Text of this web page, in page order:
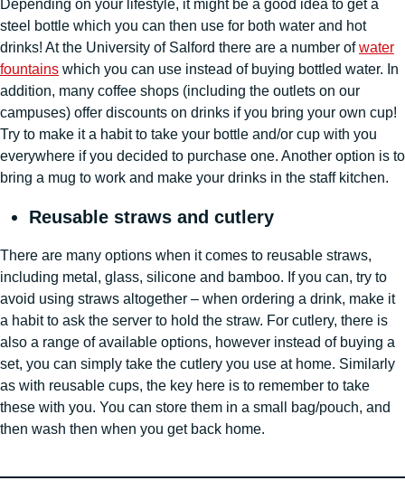
Depending on your lifestyle, it might be a good idea to get a
steel bottle which you can then use for both water and hot
drinks! At the University of Salford there are a number ofwater
fountains which you can use instead of buying bottled water. In
addition, many coffee shops (including the outlets on our
campuses) offer discounts on drinks if you bring your own cup!
Try to make it a habit to take your bottle and/or cup with you
everywhere if you decided to purchase one. Another option is to
bring a mug to work and make your drinks in the staff kitchen.
Reusable straws and cutlery
There are many options when it comes to reusable straws,
including metal, glass, silicone and bamboo. If you can, try to
avoid using straws altogether – when ordering a drink, make it
a habit to ask the server to hold the straw. For cutlery, there is
also a range of available options, however instead of buying a
set, you can simply take the cutlery you use at home. Similarly
as with reusable cups, the key here is to remember to take
these with you. You can store them in a small bag/pouch, and
then wash then when you get back home.